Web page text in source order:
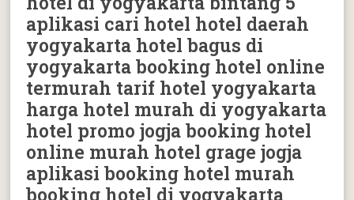
aplikasi cari hotel hotel daerah
yogyakarta hotel bagus di
yogyakarta booking hotel online
termurah tarif hotel yogyakarta
harga hotel murah di yogyakarta
hotel promo jogja booking hotel
online murah hotel grage jogja
aplikasi booking hotel murah
booking hotel di yogyakarta